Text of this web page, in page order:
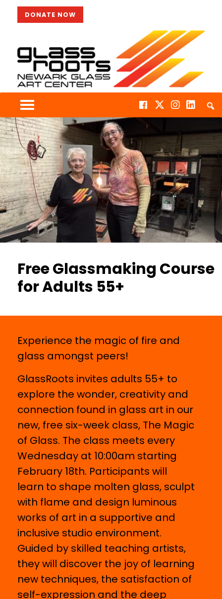
DONATE NOW
Free Glassmaking Course
for Adults 55+
Experience the magic of fire and
glass amongst peers!
GlassRoots invites adults 55+ to
explore the wonder, creativity and
connection found in glass art in our
new, free six-week class, The Magic
of Glass. The class meets every
Wednesday at 10:00am starting
February 18th. Participants will
learn to shape molten glass, sculpt
with flame and design luminous
works of art in a supportive and
inclusive studio environment.
Guided by skilled teaching artists,
they will discover the joy of learning
new techniques, the satisfaction of
self-expression and the deep